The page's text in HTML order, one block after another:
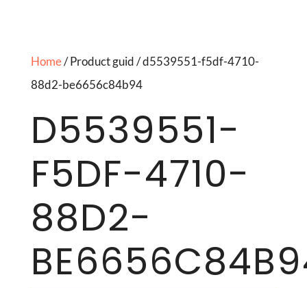
Home/ Product guid / d5539551-f5df-4710-
88d2-be6656c84b94
D5539551-
F5DF-4710-
88D2-